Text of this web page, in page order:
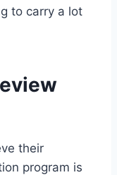
to carry a lot
their
program is